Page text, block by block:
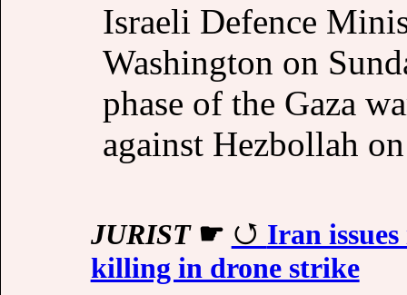
Israeli Defence
Washington on
phase of the Gaza
against Hezbollah
JURIST☛
Iran
killing in drone strike